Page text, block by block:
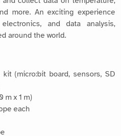
more. An exciting experience
and data analysis,
around the world.
(micro:bit board, sensors, SD
m x 1 m)
each